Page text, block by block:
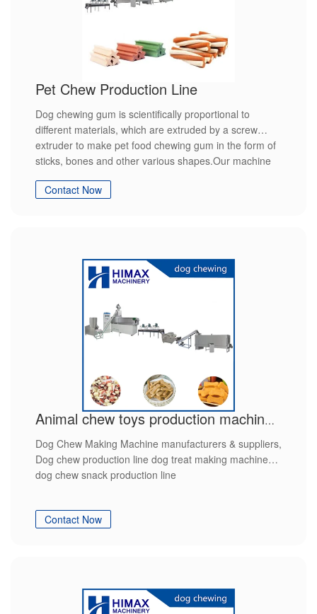
Pet Chew Production Line
Dog chewing gum is scientifically proportional to
different materials, which are extruded by a screw
extruder to make pet food chewing gum in the form of
sticks, bones and other various shapes.Our machine
Contact Now
Animal chew toys production machinery
Dog Chew Making Machine manufacturers & suppliers,
Dog chew production line dog treat making machine
dog chew snack production line
Contact Now